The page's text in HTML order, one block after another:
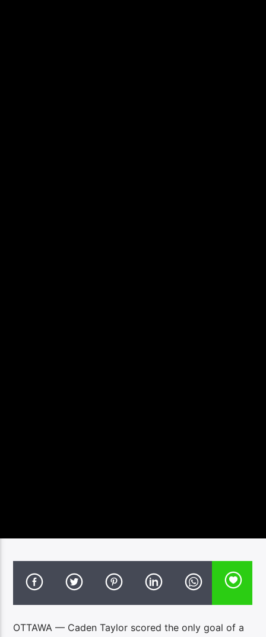
OTTAWA — Caden Taylor scored the only goal of a